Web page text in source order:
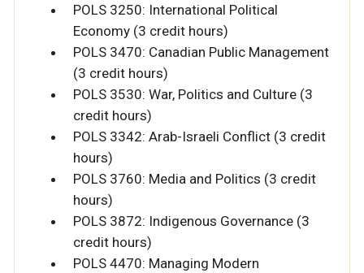
POLS 3250: International Political
Economy (3 credit hours)
POLS 3470: Canadian Public Management
(3 credit hours)
POLS 3530: War, Politics and Culture (3
credit hours)
POLS 3342: Arab-Israeli Conflict (3 credit
hours)
POLS 3760: Media and Politics (3 credit
hours)
POLS 3872: Indigenous Governance (3
credit hours)
POLS 4470: Managing Modern